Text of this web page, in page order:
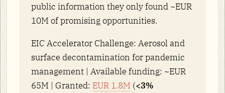
public information they only found ~EUR
10M of promising opportunities.
EIC Accelerator Challenge: Aerosol and
surface decontamination for pandemic
management | Available funding: ~EUR
65M | Granted: EUR 1.8M (<3%